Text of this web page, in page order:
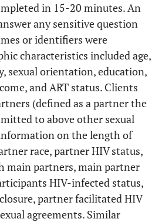
in 15-20 minutes. An
any sensitive question
or identifiers were
characteristics included age,
sexual orientation, education,
and ART status. Clients
(defined as a partner the
to above other sexual
on the length of
race, partner HIV status,
main partners, main partner
HIV-infected status,
partner facilitated HIV
agreements. Similar